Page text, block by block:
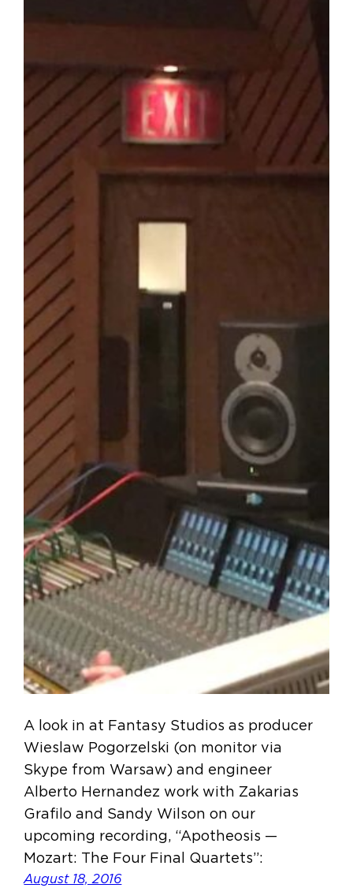
A look in at Fantasy Studios as producer
Wieslaw Pogorzelski (on monitor via
Skype from Warsaw) and engineer
Alberto Hernandez work with Zakarias
Grafilo and Sandy Wilson on our
upcoming recording, “Apotheosis —
Mozart: The Four Final Quartets”:
August 18, 2016